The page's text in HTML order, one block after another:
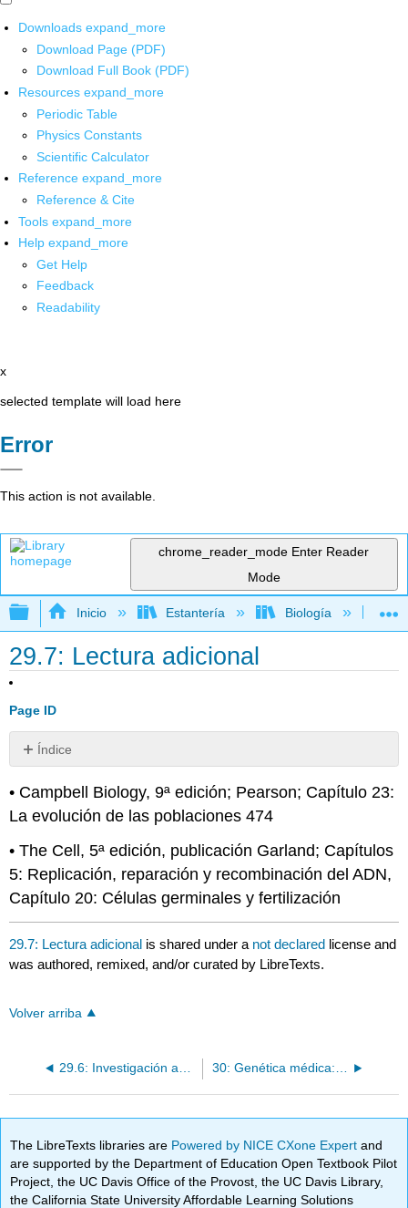
Downloads expand_more
Download Page (PDF)
Download Full Book (PDF)
Resources expand_more
Periodic Table
Physics Constants
Scientific Calculator
Reference expand_more
Reference & Cite
Tools expand_more
Help expand_more
Get Help
Feedback
Readability
x
selected template will load here
Error
This action is not available.
chrome_reader_mode Enter Reader
Mode
Expandir/contraer jerarquía global
Inicio Estantería Biología
29.7: Lectura adicional
Page ID
Índice
Sin
• Campbell Biology, 9ª edición; Pearson; Capítulo 23:
La evolución de las poblaciones 474
• The Cell, 5ª edición, publicación Garland; Capítulos
5: Replicación, reparación y recombinación del ADN,
Capítulo 20: Células germinales y fertilización
29.7: Lectura adicional is shared under a not declared license and
was authored, remixed, and/or curated by LibreTexts.
Volver arriba
29.6: Investigación actual 30: Genética médica: el pasado hasta el presente
The LibreTexts libraries are Powered by NICE CXone Expertand
are supported by the Department of Education Open Textbook Pilot
Project, the UC Davis Office of the Provost, the UC Davis Library,
the California State University Affordable Learning Solutions